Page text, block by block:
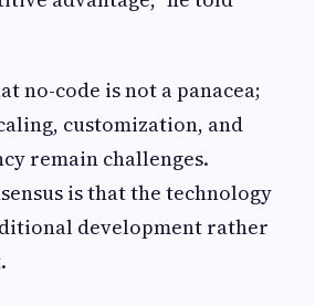
no-code is not a panacea;
customization, and
remain challenges.
is that the technology
development rather